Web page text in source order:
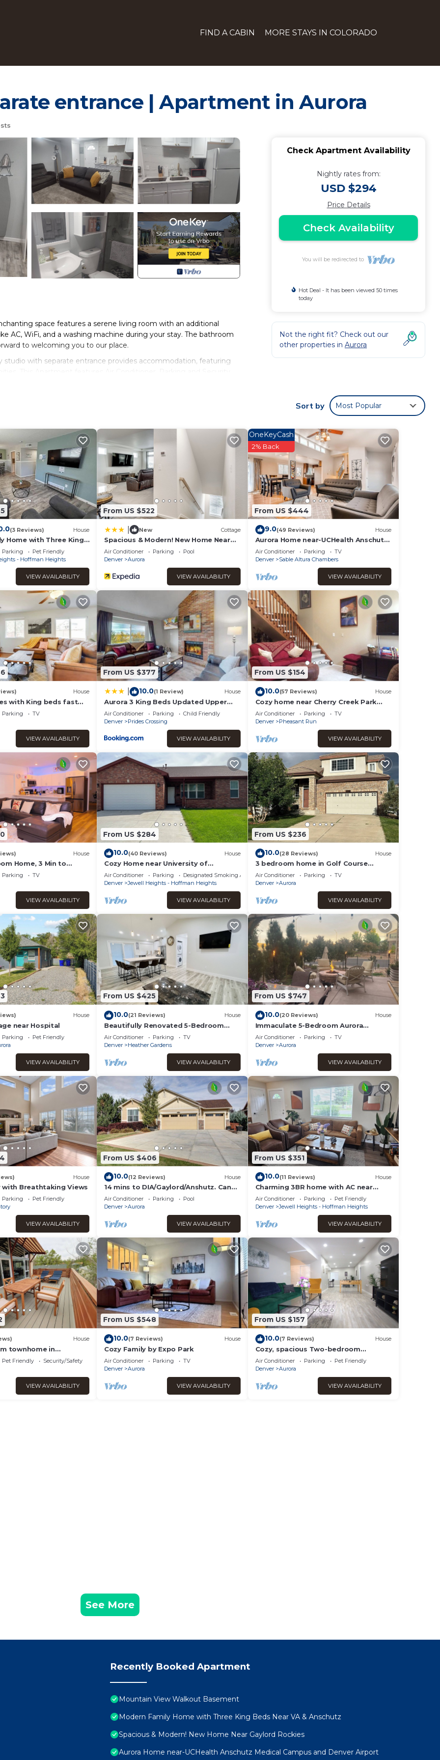
FIND A CABIN MORE STAYS IN COLORADO
entrance | Apartment in Aurora
space features a serene living room with an additional
AC, WiFi, and a washing machine during your stay. The bathroom
to welcoming you to our place.
studio with separate entrance provides accommodation, featuring
you plan on staying. Previous guests have given good rated it,
their guests. Most families or guests that use it recommend it to
a friendly neighborhood, and the Aurora has interesting places
such as places to visit and things to do nearby, you can check
Check Apartment Availability
Nightly rates from:
USD $294
Price Details
Check Availability
You will be redirected to
Hot Deal - It has been viewed 50 times
today
Not the right fit? Check out our
other properties in Aurora
Sort by Most Popular
(3 Reviews) House
Home with Three King
& Anschutz
Parking
Pet Friendly
- Hoffman Heights
VIEW AVAILABILITY
From US $522
New Cottage
Spacious & Modern! New Home Near
Gaylord Rockies
Air Conditioner Parking
Pool
Denver
Aurora
VIEW AVAILABILITY
From US $444
OneKeyCash
2% Back
9.0(49 Reviews) House
Aurora Home near-UCHealth Anschutz
Medical Campus and Denver Airport
Air Conditioner Parking
TV
Denver
Sable Altura Chambers
VIEW AVAILABILITY
House
with King beds fast
Parking
TV
VIEW AVAILABILITY
From US $377
10.0(1 Review) House
Aurora 3 King Beds Updated Upper
Unit Quincy Lake
Air Conditioner Parking
Child Friendly
Denver
Prides Crossing
VIEW AVAILABILITY
From US $154
10.0(57 Reviews) House
Cozy home near Cherry Creek Park
and downtown
Air Conditioner Parking
TV
Denver
Pheasant Run
VIEW AVAILABILITY
House
Home, 3 Min to
10 Min to Denver
Parking
TV
VIEW AVAILABILITY
From US $284
10.0(40 Reviews) House
Cozy Home near University of
Colorado, Anschutz Hospital and
Children's Hospital
Air Conditioner Parking
Designated Smoking Area
Denver
Jewell Heights - Hoffman Heights
VIEW AVAILABILITY
From US $236
10.0(28 Reviews) House
3 bedroom home in Golf Course
Community. Short distance to Airport.
Air Conditioner Parking
TV
Denver
Aurora
VIEW AVAILABILITY
House
near Hospital
Parking
Pet Friendly
VIEW AVAILABILITY
From US $425
10.0(21 Reviews) House
Beautifully Renovated 5-Bedroom
Ranch Home in Prime Aurora
Neighborhood
Air Conditioner Parking
TV
Denver
Heather Gardens
VIEW AVAILABILITY
From US $747
10.0(20 Reviews) House
Immaculate 5-Bedroom Aurora
Retreat — Luxury, Comfort & Colorado
Adventure
Air Conditioner Parking
TV
Denver
Aurora
VIEW AVAILABILITY
House
with Breathtaking Views
Parking
Pet Friendly
VIEW AVAILABILITY
From US $406
10.0(12 Reviews) House
14 mins to DIA/Gaylord/Anshutz. Can
be rented long term with Huge
discount .
Air Conditioner Parking
Pool
Denver
Aurora
VIEW AVAILABILITY
From US $351
10.0(11 Reviews) House
Charming 3BR home with AC near
Aurora medical campus, parks &
hospitals
Air Conditioner Parking
Pet Friendly
Denver
Jewell Heights - Hoffman Heights
VIEW AVAILABILITY
House
townhome in
with AC
Pet Friendly
Security/Safety
VIEW AVAILABILITY
From US $548
10.0(7 Reviews) House
Cozy Family by Expo Park
Air Conditioner Parking
TV
Denver
Aurora
VIEW AVAILABILITY
From US $157
10.0(7 Reviews) House
Cozy, spacious Two-bedroom
Basement Apartment in peaceful
neighborhood!
Air Conditioner Parking
Pet Friendly
Denver
Aurora
VIEW AVAILABILITY
See More
Recently Booked Apartment
Mountain View Walkout Basement
Modern Family Home with Three King Beds Near VA & Anschutz
Spacious & Modern! New Home Near Gaylord Rockies
Aurora Home near-UCHealth Anschutz Medical Campus and Denver Airport